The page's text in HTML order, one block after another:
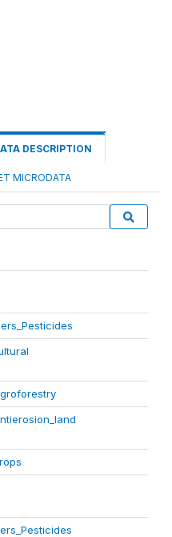
DESCRIPTION
MICRODATA